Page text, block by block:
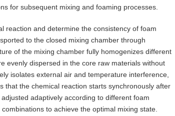
for subsequent mixing and foaming processes.
reaction and determine the consistency of foam
to the closed mixing chamber through
of the mixing chamber fully homogenizes different
evenly dispersed in the core raw materials without
isolates external air and temperature interference,
that the chemical reaction starts synchronously after
adaptively according to different foam
to achieve the optimal mixing state.